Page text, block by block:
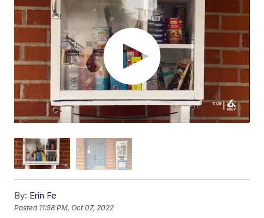
By: Erin Fe
Posted 11:58 PM, Oct 07, 2022